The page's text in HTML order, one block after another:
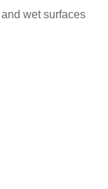
wet surfaces